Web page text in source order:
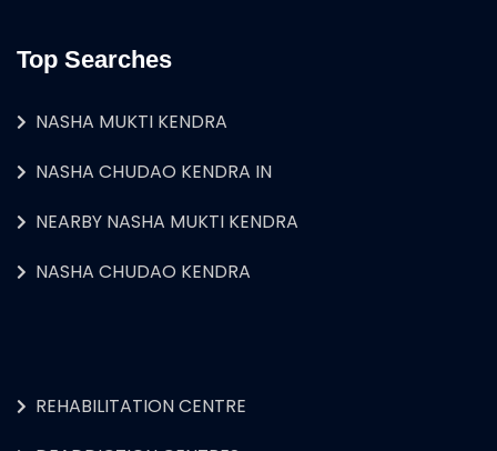
Top Searches
NASHA MUKTI KENDRA
NASHA CHUDAO KENDRA IN
NEARBY NASHA MUKTI KENDRA
NASHA CHUDAO KENDRA
REHABILITATION CENTRE